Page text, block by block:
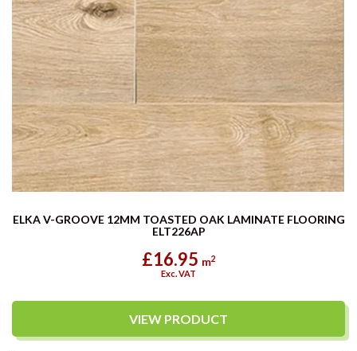
ELKA V-GROOVE 12MM TOASTED OAK LAMINATE FLOORING
ELT226AP
£16.95 m2
Exc. VAT
VIEW PRODUCT